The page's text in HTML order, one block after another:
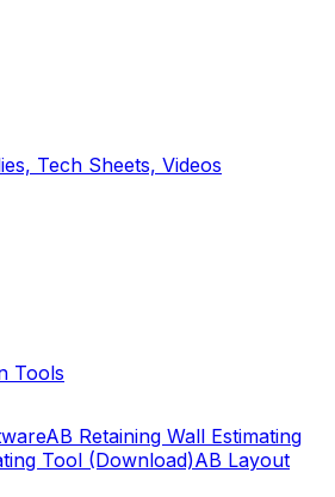
Tech Sheets, Videos
Tools
AB Retaining Wall Estimating
Tool (Download)AB Layout